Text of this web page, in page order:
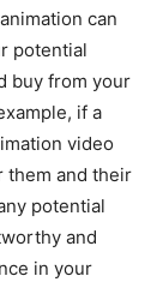
can
potential
buy from your
if a
video
them and their
potential
and
in your